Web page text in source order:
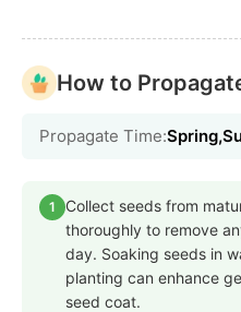
How to
Propagate Time:
1
Collect seeds from
thoroughly to remove
day. Soaking seeds in
planting can enhance
seed coat.